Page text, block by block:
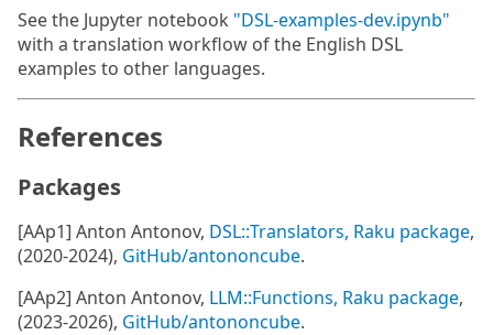
See the Jupyter notebook "DSL-examples-dev.ipynb"
with a translation workflow of the English DSL
examples to other languages.
References
Packages
[AAp1] Anton Antonov, DSL::Translators, Raku package,
(2020-2024), GitHub/antononcube.
[AAp2] Anton Antonov, LLM::Functions, Raku package,
(2023-2026), GitHub/antononcube.